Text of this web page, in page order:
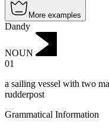
More examples
Dandy
NOUN
01
a sailing vessel with two
rudderpost
Grammatical Information